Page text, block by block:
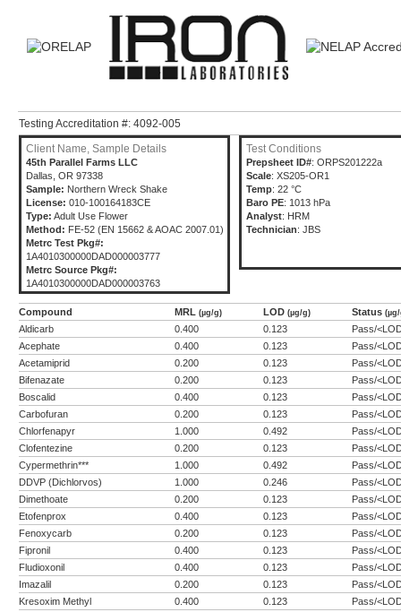
Testing Accreditation #: 4092-005
Client Name, Sample Details
45th Parallel Farms LLC
Dallas, OR 97338
Sample: Northern Wreck Shake
License: 010-100164183CE
Type: Adult Use Flower
Method: FE-52 (EN 15662 & AOAC 2007.01)
Metrc Test Pkg#:
1A4010300000DAD000003777
Metrc Source Pkg#:
1A4010300000DAD000003763
Test Conditions
Prepsheet ID#: ORPS201222a
Scale: XS205-OR1
Temp: 22 °C
Baro PE: 1013 hPa
Analyst: HRM
Technician: JBS
Compound MRL (µg/g) LOD (µg/g) Status
Aldicarb 0.400 0.123
Pass/
Acephate
0.400 0.123
Pass/
Acetamiprid
0.200 0.123
Pass/
Bifenazate
0.200 0.123
Pass/
Boscalid
0.400 0.123
Pass/
Carbofuran
0.200 0.123
Pass/
Chlorfenapyr
1.000 0.492
Pass/
Clofentezine
0.200 0.123
Pass/
Cypermethrin***
1.000 0.492
Pass/
DDVP (Dichlorvos)
1.000 0.246
Pass/
Dimethoate
0.200 0.123
Pass/
Etofenprox
0.400 0.123
Pass/
Fenoxycarb
0.200 0.123
Pass/
Fipronil
0.400 0.123
Pass/
Fludioxonil
0.400 0.123
Pass/
Imazalil
0.200 0.123
Pass/
Kresoxim Methyl
0.400 0.123
Pass/